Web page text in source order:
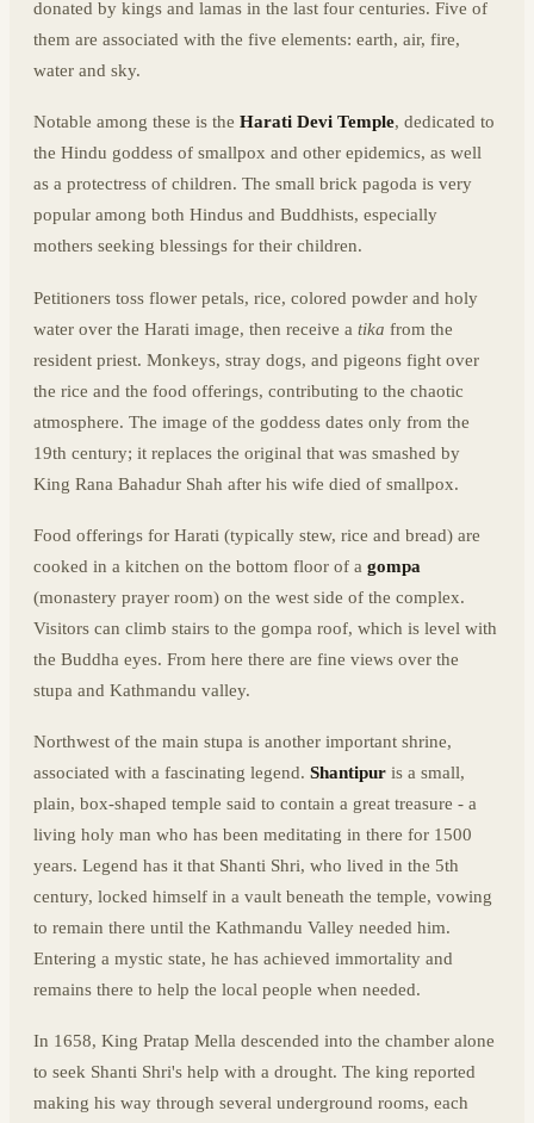
donated by kings and lamas in the last four centuries. Five of
them are associated with the five elements: earth, air, fire,
water and sky.
Notable among these is the Harati Devi Temple, dedicated to
the Hindu goddess of smallpox and other epidemics, as well
as a protectress of children. The small brick pagoda is very
popular among both Hindus and Buddhists, especially
mothers seeking blessings for their children.
Petitioners toss flower petals, rice, colored powder and holy
water over the Harati image, then receive a tika from the
resident priest. Monkeys, stray dogs, and pigeons fight over
the rice and the food offerings, contributing to the chaotic
atmosphere. The image of the goddess dates only from the
19th century; it replaces the original that was smashed by
King Rana Bahadur Shah after his wife died of smallpox.
Food offerings for Harati (typically stew, rice and bread) are
cooked in a kitchen on the bottom floor of a gompa
(monastery prayer room) on the west side of the complex.
Visitors can climb stairs to the gompa roof, which is level with
the Buddha eyes. From here there are fine views over the
stupa and Kathmandu valley.
Northwest of the main stupa is another important shrine,
associated with a fascinating legend. Shantipur is a small,
plain, box-shaped temple said to contain a great treasure - a
living holy man who has been meditating in there for 1500
years. Legend has it that Shanti Shri, who lived in the 5th
century, locked himself in a vault beneath the temple, vowing
to remain there until the Kathmandu Valley needed him.
Entering a mystic state, he has achieved immortality and
remains there to help the local people when needed.
In 1658, King Pratap Mella descended into the chamber alone
to seek Shanti Shri's help with a drought. The king reported
making his way through several underground rooms, each